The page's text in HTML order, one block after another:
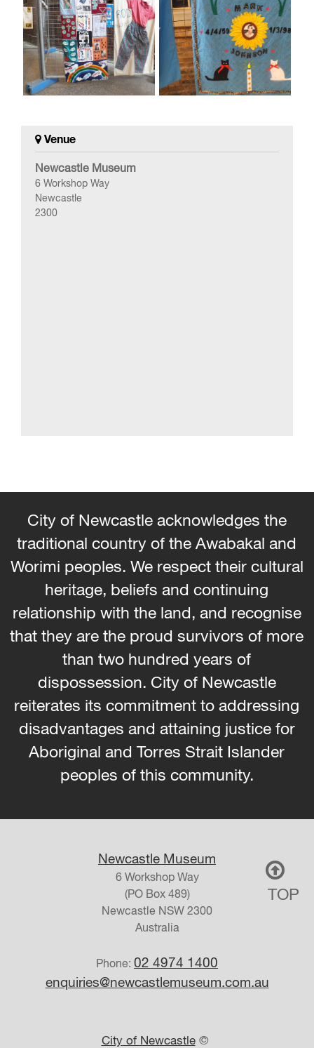
Venue
Newcastle Museum
6 Workshop Way
Newcastle
2300
City of Newcastle acknowledges the
traditional country of the Awabakal and
Worimi peoples. We respect their cultural
heritage, beliefs and continuing
relationship with the land, and recognise
that they are the proud survivors of more
than two hundred years of
dispossession. City of Newcastle
reiterates its commitment to addressing
disadvantages and attaining justice for
Aboriginal and Torres Strait Islander
peoples of this community.
Newcastle Museum
6 Workshop Way
(PO Box 489)
Newcastle NSW 2300
Australia
Phone: 02 4974 1400
enquiries@newcastlemuseum.com.au
TOP
City of Newcastle©